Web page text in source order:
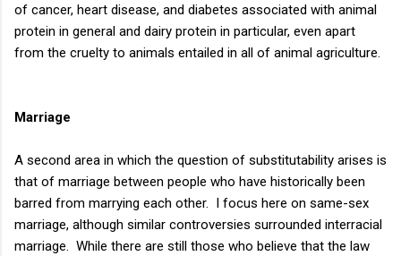
of cancer, heart disease, and diabetes associated with animal
protein in general and dairy protein in particular, even apart
from the cruelty to animals entailed in all of animal agriculture.
Marriage
A second area in which the question of substitutability arises is
that of marriage between people who have historically been
barred from marrying each other. I focus here on same-sex
marriage, although similar controversies surrounded interracial
marriage. While there are still those who believe that the law